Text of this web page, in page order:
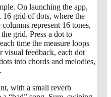
On launching the app,
16 grid of dots, where the
represent 16 tones,
grid. Press a dot to
time the measure loops
visual feedback, each dot
into chords and melodies,
with a small reverb